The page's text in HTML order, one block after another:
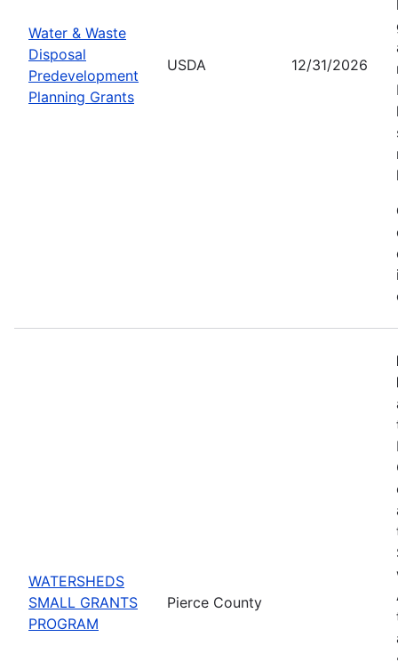
Water & Waste
Disposal
Predevelopment
Planning Grants
USDA 12/31/2026
WATERSHEDS
SMALL GRANTS
PROGRAM
Pierce County